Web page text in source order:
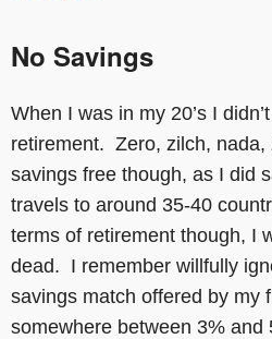
No Savings
When I was in my 20’s I
retirement. Zero, zilch, nada,
savings free though, as I did
travels to around 35-40
terms of retirement though, I
dead. I remember willfully
savings match offered by my
somewhere between 3%